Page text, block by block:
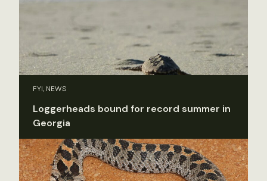
FYI, NEWS
Loggerheads bound for record summer in
Georgia